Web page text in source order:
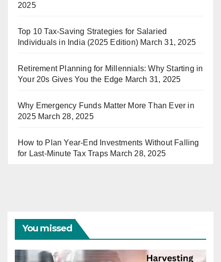
2025
Top 10 Tax-Saving Strategies for Salaried
Individuals in India (2025 Edition) March 31, 2025
Retirement Planning for Millennials: Why Starting in
Your 20s Gives You the Edge March 31, 2025
Why Emergency Funds Matter More Than Ever in
2025 March 28, 2025
How to Plan Year-End Investments Without Falling
for Last-Minute Tax Traps March 28, 2025
You missed